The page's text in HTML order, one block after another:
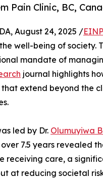
Pain Clinic, BC,
August 24, 2025 /
well-being of society.
mandate of
journal highlights
extend beyond the
led by Dr. Olumuyiwa
7.5 years revealed
receiving care, a
at reducing societal